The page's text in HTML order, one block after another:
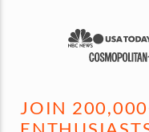
JOIN